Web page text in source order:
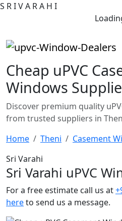
S RIVA RA H I
Cheap uPVC
Windows
Discover premium quality
from trusted suppliers in
Home
Theni
Casement
Sri Varahi
Sri Varahi uPVC
For a free estimate call us at
hereto send us a message.